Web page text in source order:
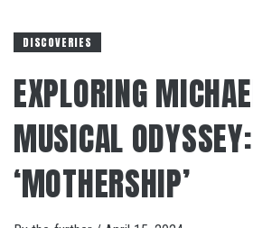
DISCOVERIES
EXPLORING
MUSICAL ODYSSEY:
‘MOTHERSHIP’